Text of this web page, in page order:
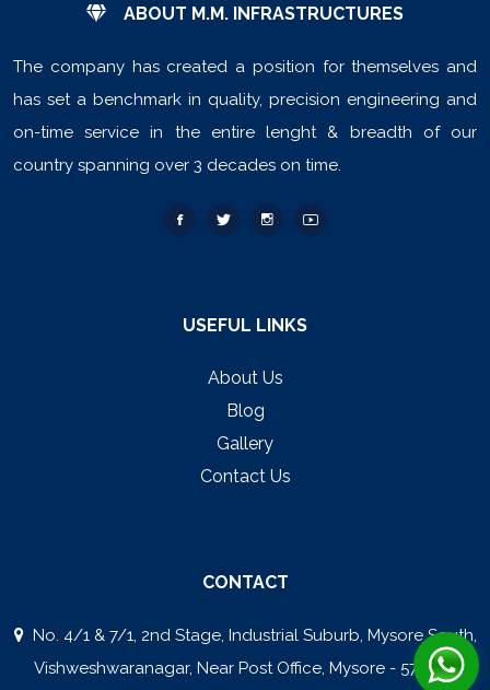
ABOUT M.M. INFRASTRUCTURES
The company has created a position for themselves and
has set a benchmark in quality, precision engineering and
on-time service in the entire lenght & breadth of our
country spanning over 3 decades on time.
USEFUL LINKS
About Us
Blog
Gallery
Contact Us
CONTACT
No. 4/1 & 7/1, 2nd Stage, Industrial Suburb, Mysore South,
Vishweshwaranagar, Near Post Office, Mysore - 570008